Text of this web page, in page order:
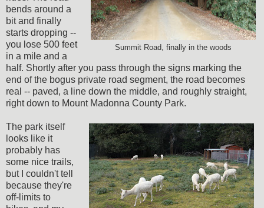
Summit Road, finally in the woods
bends around a
bit and finally
starts dropping --
you lose 500 feet
in a mile and a
half. Shortly after you pass through the signs marking the
end of the bogus private road segment, the road becomes
real -- paved, a line down the middle, and roughly straight,
right down to Mount Madonna County Park.
The park itself
looks like it
probably has
some nice trails,
but I couldn't tell
because they're
off-limits to